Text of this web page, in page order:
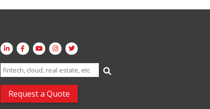
Search
for:
Request a Quote